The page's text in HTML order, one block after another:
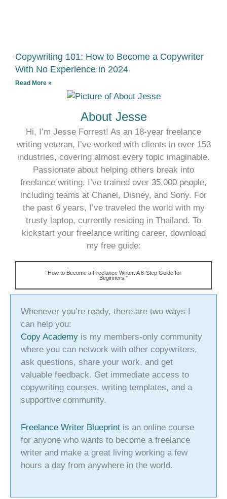
Copywriting 101: How to Become a Copywriter
With No Experience in 2024
Read More »
About Jesse
Hi, I’m Jesse Forrest! As an 18-year freelance
writing veteran, I’ve worked with clients in over 153
industries, covering almost every topic imaginable.
Passionate about helping others break into
freelance writing, I’ve trained over 35,000 people,
including teams at Chanel, Disney, and Sony. For
the past 6 years, I’ve traveled the world with my
trusty laptop, currently residing in Thailand. To
kickstart your freelance writing career, download
my free guide:
“How to Become a Freelance Writer: A 6-Step Guide for
Beginners."
Whenever you’re ready, there are two ways I
can help you:
Copy Academy is my members-only community
where you can network with other copywriters,
ask questions, share your work, and get
valuable feedback. Get immediate access to
copywriting courses, writing templates, and a
supportive community.
Freelance Writer Blueprint is an online course
for anyone who wants to become a freelance
writer and make a great living working a few
hours a day from anywhere in the world.